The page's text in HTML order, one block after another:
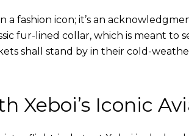
a fashion icon; it’s an
fur-lined collar, which is meant to
shall stand by in their cold-
Xeboi’s Iconic